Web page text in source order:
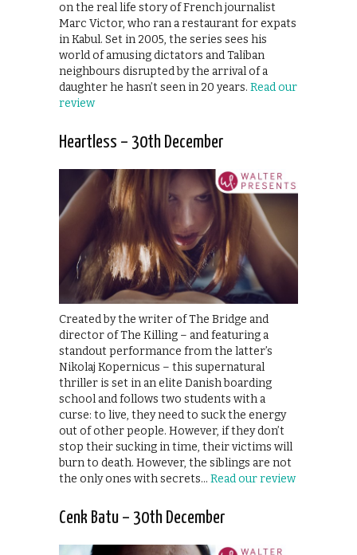
on the real life story of French journalist
Marc Victor, who ran a restaurant for expats
in Kabul. Set in 2005, the series sees his
world of amusing dictators and Taliban
neighbours disrupted by the arrival of a
daughter he hasn’t seen in 20 years. Read our
review
Heartless – 30th December
Created by the writer of The Bridge and
director of The Killing – and featuring a
standout performance from the latter’s
Nikolaj Kopernicus – this supernatural
thriller is set in an elite Danish boarding
school and follows two students with a
curse: to live, they need to suck the energy
out of other people. However, if they don’t
stop their sucking in time, their victims will
burn to death. However, the siblings are not
the only ones with secrets… Read our review
Cenk Batu – 30th December